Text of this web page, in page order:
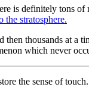
is definitely tons of
the stratosphere.
thousands at a
which never
the sense of